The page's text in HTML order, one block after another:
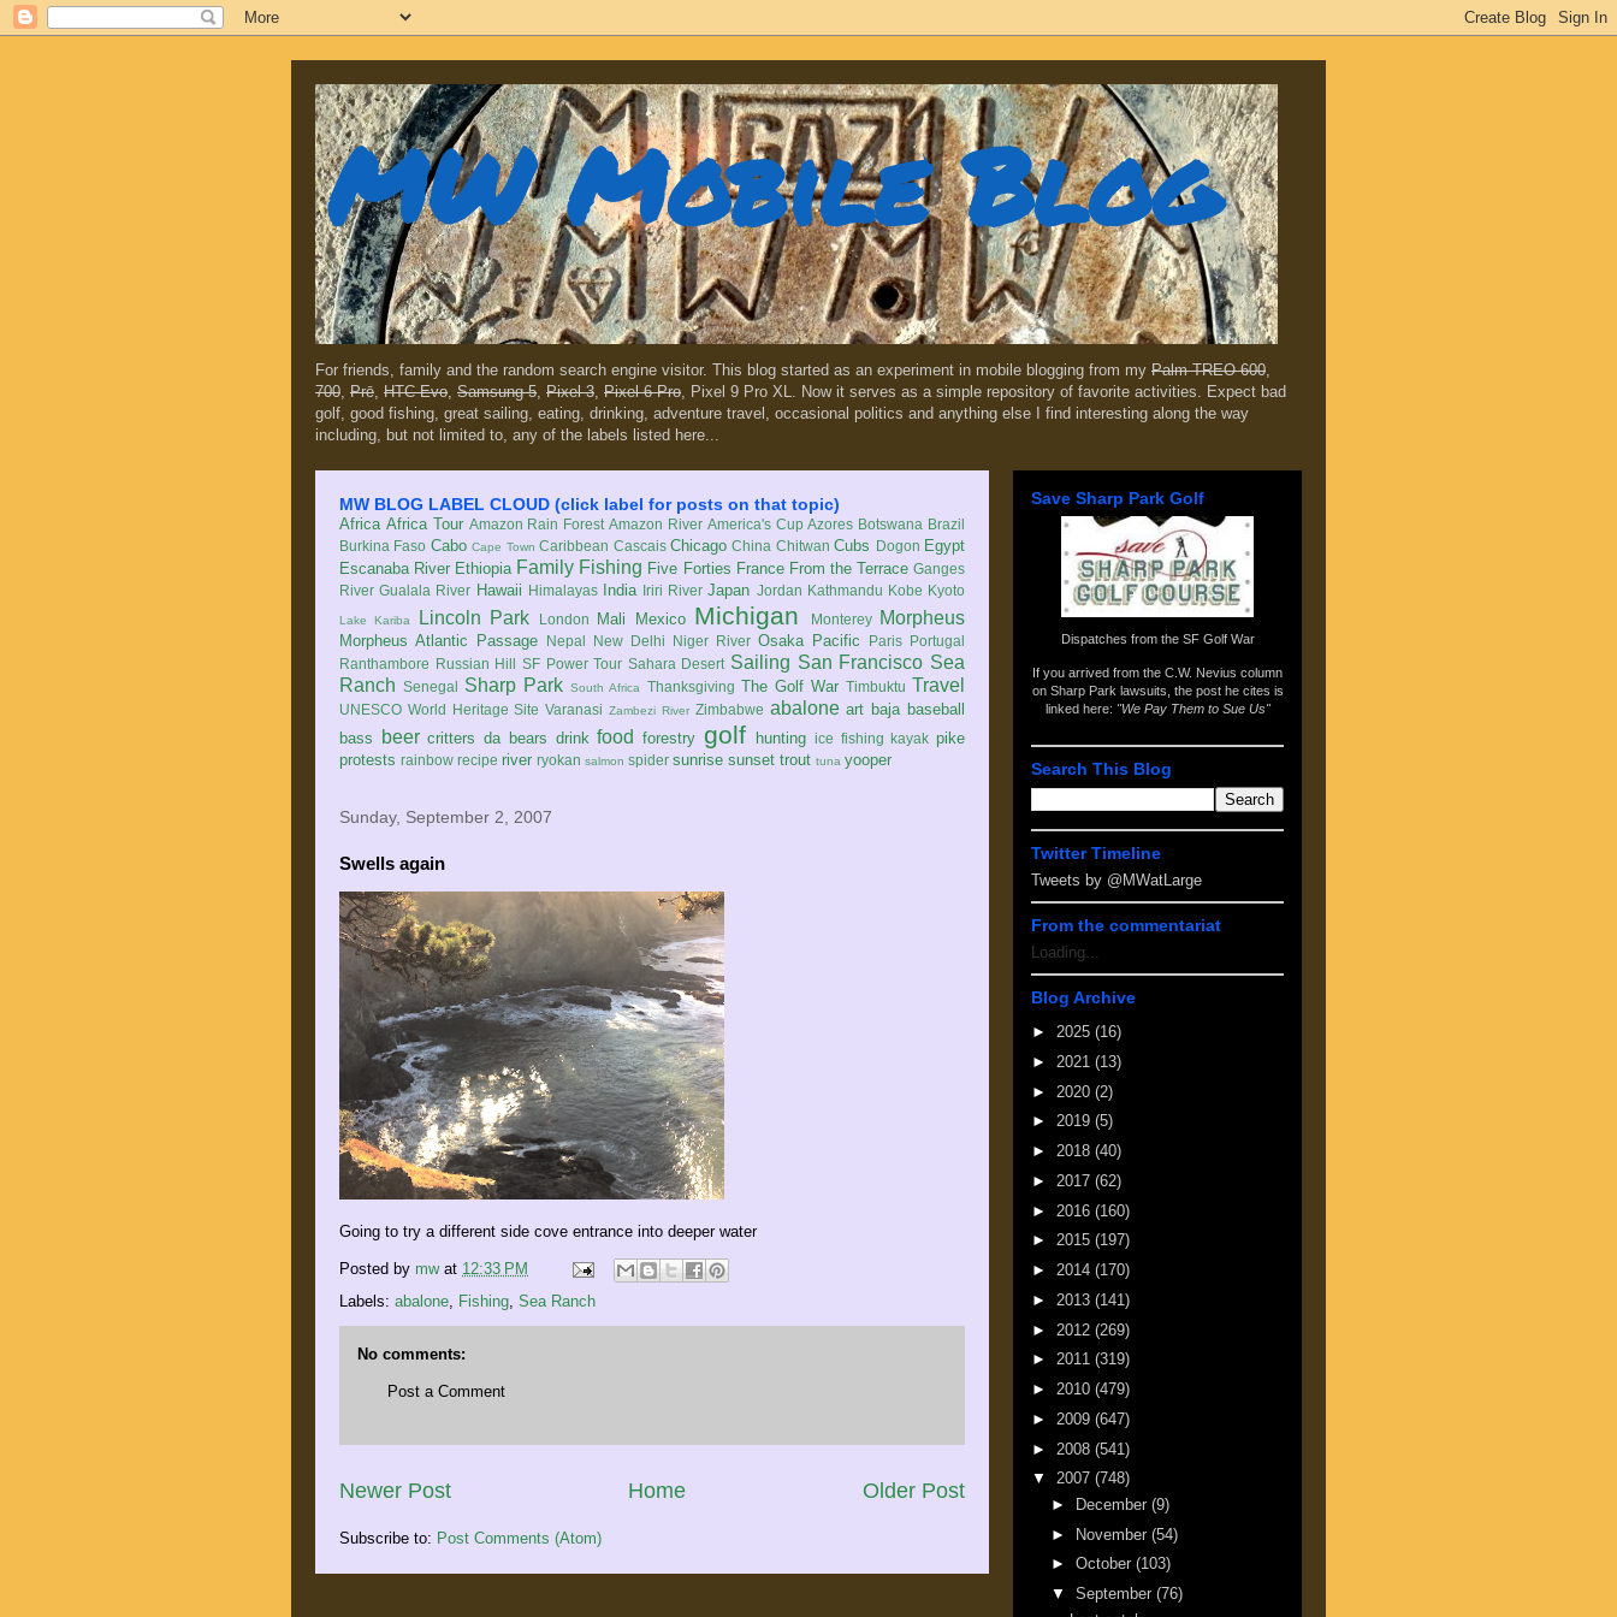
MW Mobile Blog
For friends, family and the random search engine visitor. This blog started as an experiment in mobile blogging from my Palm TREO 600,
700, Prē, HTC Evo, Samsung 5, Pixel 3, Pixel 6 Pro, Pixel 9 Pro XL. Now it serves as a simple repository of favorite activities. Expect bad
golf, good fishing, great sailing, eating, drinking, adventure travel, occasional politics and anything else I find interesting along the way
including, but not limited to, any of the labels listed here...
MW BLOG LABEL CLOUD (click label for posts on that topic)
Africa Africa Tour Amazon Rain Forest Amazon River America's Cup Azores Botswana Brazil
Burkina Faso Cabo Cape Town Caribbean Cascais Chicago China Chitwan Cubs Dogon Egypt
Escanaba River Ethiopia Family Fishing Five Forties France From the Terrace Ganges
River Gualala River Hawaii Himalayas India Iriri River Japan Jordan Kathmandu Kobe Kyoto
Lake Kariba Lincoln Park London Mali Mexico Michigan Monterey Morpheus
Morpheus Atlantic Passage Nepal New Delhi Niger River Osaka Pacific Paris Portugal
Ranthambore Russian Hill SF Power Tour Sahara Desert Sailing San Francisco Sea
Ranch Senegal Sharp Park South Africa Thanksgiving The Golf War Timbuktu Travel
UNESCO World Heritage Site Varanasi Zambezi River Zimbabwe abalone art baja baseball
bass
beer critters da bears drink food forestry golf hunting ice fishing kayak pike
protests rainbow recipe river ryokan salmon spider sunrise sunset trout tuna yooper
Sunday, September 2, 2007
Swells again
Going to try a different side cove entrance into deeper water
Posted by mw at 12:33 PM
Labels: abalone, Fishing, Sea Ranch
No comments:
Post a Comment
Newer Post Older Post
Home
Subscribe to: Post Comments (Atom)
Save Sharp Park Golf
Dispatches from the SF Golf War
If you arrived from the C.W. Nevius column
on Sharp Park lawsuits , the post he cites is
linked here: "We Pay Them to Sue Us"
Search This Blog
Twitter Timeline
Tweets by @MWatLarge
From the commentariat
Loading...
Blog Archive
► 2025 (16)
► 2021 (13)
► 2020 (2)
► 2019 (5)
► 2018 (40)
► 2017 (62)
► 2016 (160)
► 2015 (197)
► 2014 (170)
► 2013 (141)
► 2012 (269)
► 2011 (319)
► 2010 (479)
► 2009 (647)
► 2008 (541)
▼ 2007 (748)
►
December (9)
► November (54)
► October (103)
▼ September (76)